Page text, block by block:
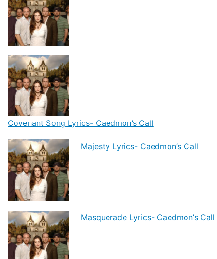
Covenant Song Lyrics- Caedmon’s Call
Majesty Lyrics- Caedmon’s Call
Masquerade Lyrics- Caedmon’s Call